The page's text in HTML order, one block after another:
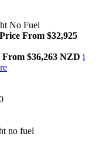
No Fuel
From $32,925
From $36,263 NZD i
no fuel